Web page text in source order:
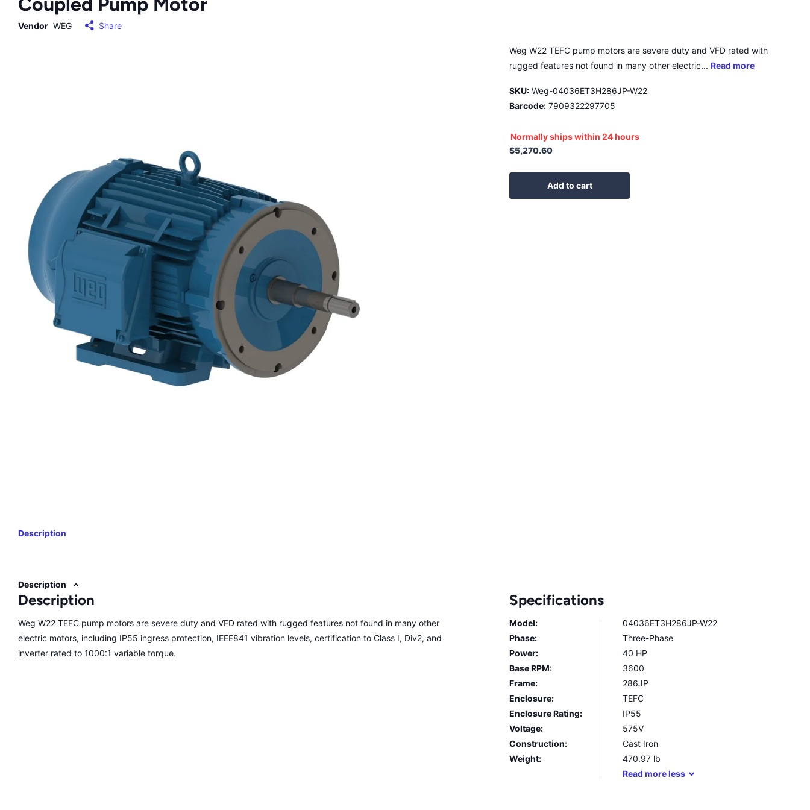
Vendor WEG Share
Weg W22 TEFC pump motors are severe duty and VFD rated with
rugged features not found in many other electric...Read more
SKU: Weg-04036ET3H286JP-W22
Barcode: 7909322297705
Normally ships within 24 hours
$5,270.60
Add to cart
Description
Description
Description
Weg W22 TEFC pump motors are severe duty and VFD rated with rugged features not found in many other
electric motors, including IP55 ingress protection, IEEE841 vibration levels, certification to Class I, Div2, and
inverter rated to 1000:1 variable torque.
Specifications
Model:
04036ET3H286JP-W22
Phase:
Three-Phase
Power:
40 HP
Base RPM:
3600
Frame:
286JP
Enclosure:
TEFC
Enclosure Rating:
IP55
Voltage:
575V
Construction:
Cast Iron
Weight:
470.97 lb
Readmore less